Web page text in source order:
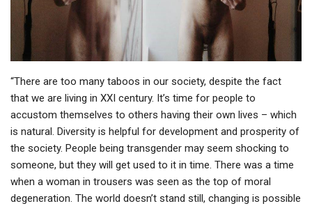
“There are too many taboos in our society, despite the fact
that we are living in XXI century. It’s time for people to
accustom themselves to others having their own lives – which
is natural. Diversity is helpful for development and prosperity of
the society. People being transgender may seem shocking to
someone, but they will get used to it in time. There was a time
when a woman in trousers was seen as the top of moral
degeneration. The world doesn’t stand still, changing is possible